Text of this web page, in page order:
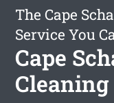
The Cape
Service You
Cape
Cleaning